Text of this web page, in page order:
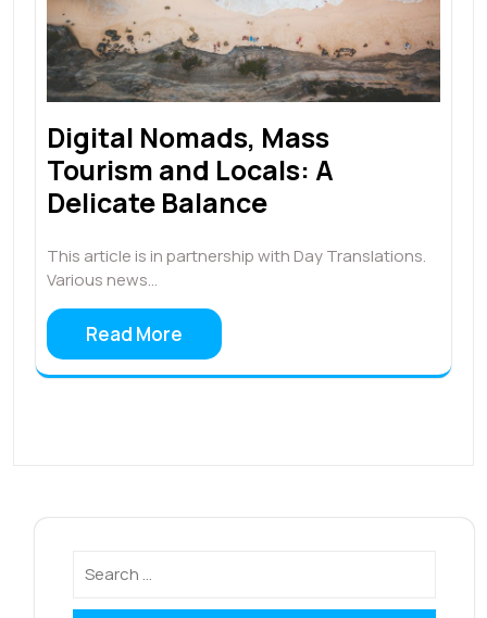
Digital Nomads, Mass
Tourism and Locals: A
Delicate Balance
This article is in partnership with Day Translations.
Various news…
Read More